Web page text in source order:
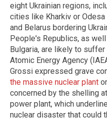
eight Ukrainian regions,
cities like Kharkiv or
and Belarus bordering
People's Republics, as
Bulgaria, are likely to
Atomic Energy Agency
Grossi expressed grave
the massive nuclear plant
concerned by the shelling
power plant, which
nuclear disaster that could